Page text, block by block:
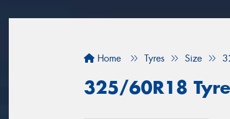
Home Tyres Size
325/60R18